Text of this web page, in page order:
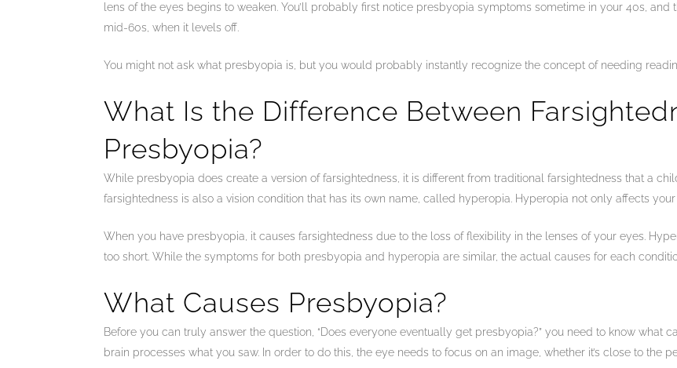
lens of the eyes begins to weaken. You’ll probably first notice presbyopia symptoms sometime in your 40s,
mid-60s, when it levels off.
You might not ask what presbyopia is, but you would probably instantly recognize the concept of needing
What Is the Difference Between
Presbyopia?
While presbyopia does create a version of farsightedness, it is different from traditional farsightedness that a
farsightedness is also a vision condition that has its own name, called hyperopia. Hyperopia not only affects your
When you have presbyopia, it causes farsightedness due to the loss of flexibility in the lenses of your eyes.
too short. While the symptoms for both presbyopia and hyperopia are similar, the actual causes for each
What Causes Presbyopia?
Before you can truly answer the question, “Does everyone eventually get presbyopia?” you need to know what
brain processes what you saw. In order to do this, the eye needs to focus on an image, whether it’s close to the